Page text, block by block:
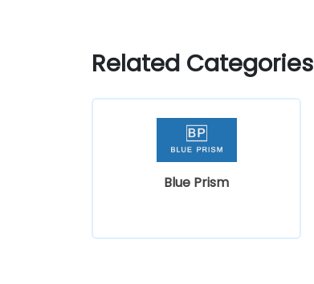
Related Categories
Blue Prism